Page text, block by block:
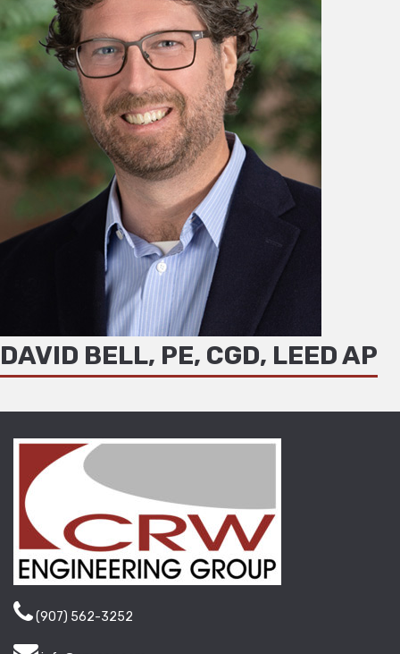
DAVID BELL, PE, CGD, LEED AP
(907) 562-3252